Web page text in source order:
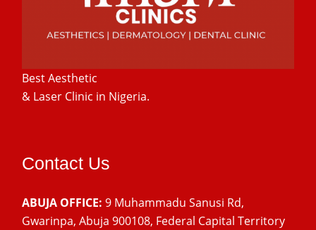
Best Aesthetic
& Laser Clinic in Nigeria.
Contact Us
ABUJA OFFICE:9 Muhammadu Sanusi Rd,
Gwarinpa, Abuja 900108, Federal Capital Territory